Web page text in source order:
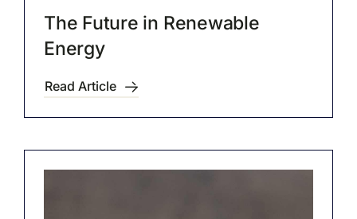
The Future in Renewable
Energy
Read Article